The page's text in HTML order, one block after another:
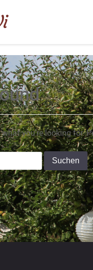
you’re looking for.